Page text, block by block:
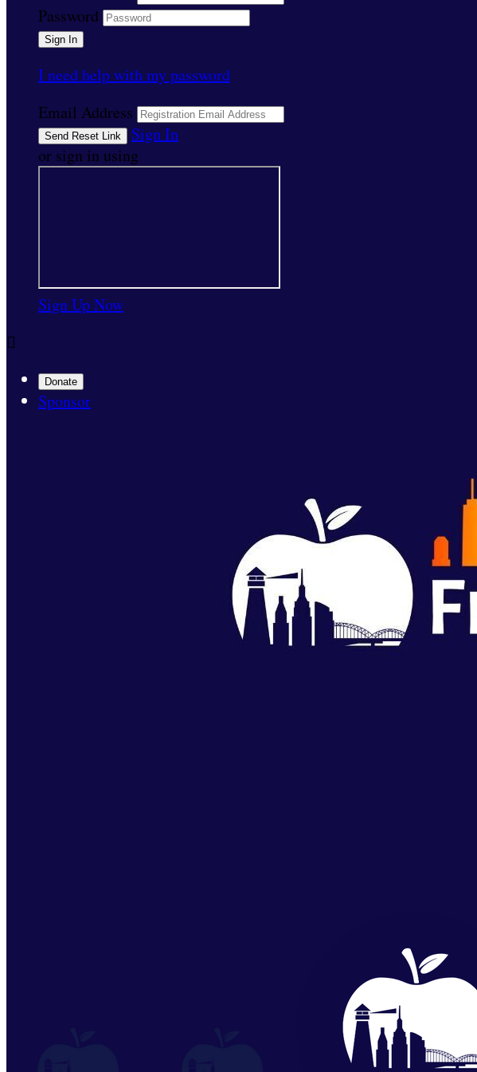
Password
I need help with my password
Email Address
Sign In
or sign in using
Sign Up Now

Donate
Sponsor